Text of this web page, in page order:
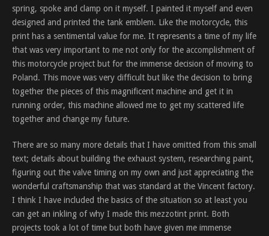
spring, spoke and clamp on it myself. I painted it myself and even
designed and printed the tank emblem. Like the motorcycle, this
print has a sentimental value for me. It represents a time of my life
that was very important to me not only for the accomplishment of
this motorcycle project but for the immense decision of moving to
Poland. This move was very difficult but like the decision to bring
together the pieces of this magnificent machine and get it in
running order, this machine allowed me to get my scattered life
together and change my future.
There are so many more details that I have omitted from this small
text; details about building the exhaust system, researching paint,
figuring out the valve timing on my own and just appreciating the
wonderful craftsmanship that was standard at the Vincent factory.
I think I have included the basics of the situation so at least you
can get an inkling of why I made this mezzotint print. Both
projects took a lot of time but both have given me immense